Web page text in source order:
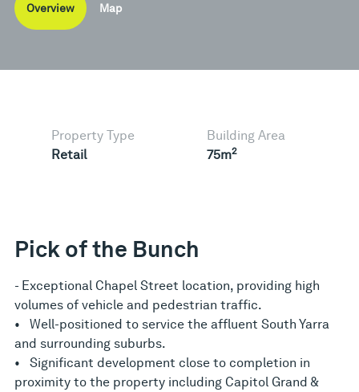
Overview Map
Property Type
Retail
Building Area
75m2
Pick of the Bunch
- Exceptional Chapel Street location, providing high
volumes of vehicle and pedestrian traffic.
• Well-positioned to service the affluent South Yarra
and surrounding suburbs.
• Significant development close to completion in
proximity to the property including Capitol Grand &